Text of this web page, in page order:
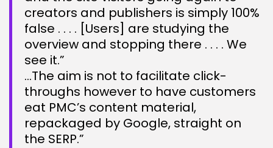
creators and publishers is simply 100%
false . . . . [Users] are studying the
overview and stopping there . . . . We
see it.”
…The aim is not to facilitate click-
throughs however to have customers
eat PMC’s content material,
repackaged by Google, straight on
the SERP.”